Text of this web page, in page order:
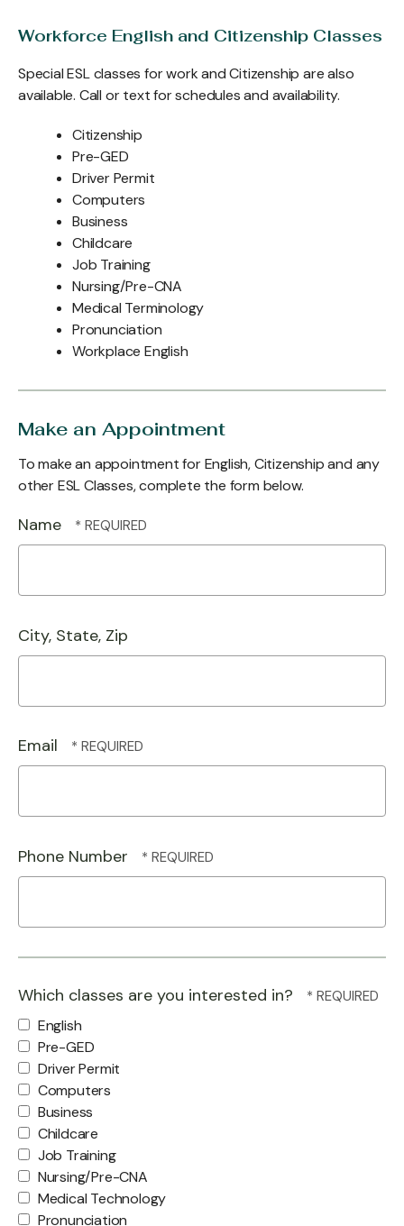
Workforce English and Citizenship Classes
Special ESL classes for work and Citizenship are also
available. Call or text for schedules and availability.
Citizenship
Pre-GED
Driver Permit
Computers
Business
Childcare
Job Training
Nursing/Pre-CNA
Medical Terminology
Pronunciation
Workplace English
Make an Appointment
To make an appointment for English, Citizenship and any
other ESL Classes, complete the form below.
Name
City, State, Zip
Email
Phone Number
Which classes are you interested in?
English
Pre-GED
Driver Permit
Computers
Business
Childcare
Job Training
Nursing/Pre-CNA
Medical Technology
Pronunciation